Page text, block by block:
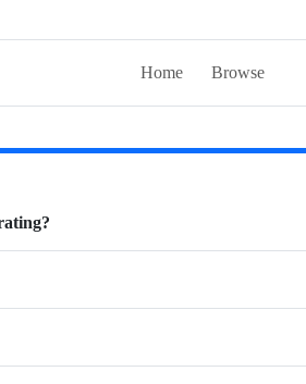
Home Browse